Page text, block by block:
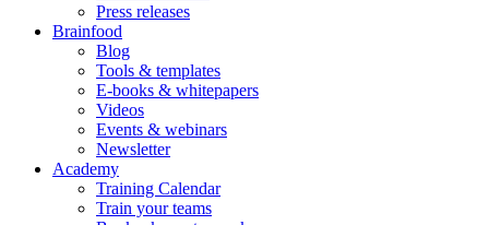
Press releases
Brainfood
Blog
Tools & templates
E-books & whitepapers
Videos
Events & webinars
Newsletter
Academy
Training Calendar
Train your teams